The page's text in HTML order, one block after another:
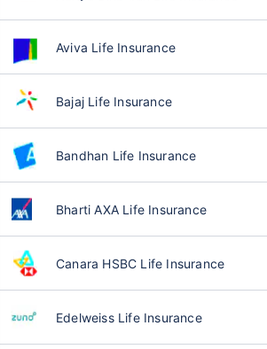
Aviva Life Insurance
Bajaj Life Insurance
Bandhan Life Insurance
Bharti AXA Life Insurance
Canara HSBC Life Insurance
Edelweiss Life Insurance